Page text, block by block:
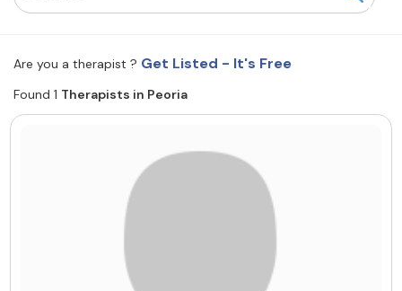
Community
Find a Therapist
Contact Us
Advertise with us
© Copyright 2022. All Rights Reserved.
Are you a therapist ? Get Listed - It's Free
Found 1 Therapists in Peoria